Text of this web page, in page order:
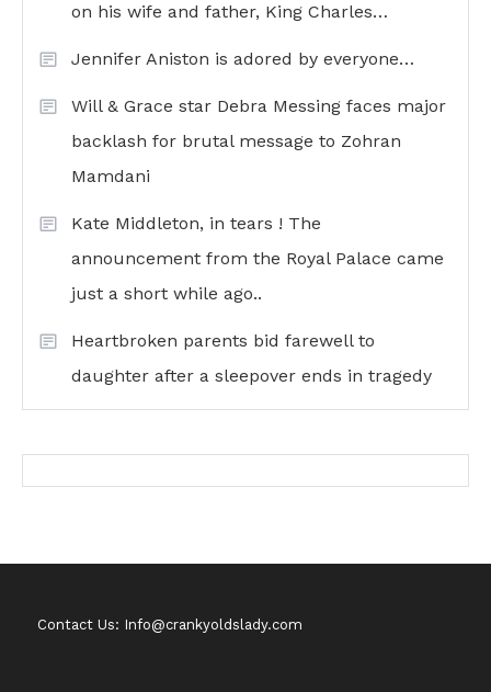
on his wife and father, King Charles…
Jennifer Aniston is adored by everyone…
Will & Grace star Debra Messing faces major
backlash for brutal message to Zohran
Mamdani
Kate Middleton, in tears ! The
announcement from the Royal Palace came
just a short while ago..
Heartbroken parents bid farewell to
daughter after a sleepover ends in tragedy
Contact Us: Info@crankyoldslady.com